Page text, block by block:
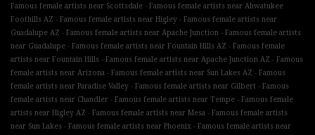
Famous female artists near Scottsdale - Famous female artists near Ahwatukee
Foothills AZ - Famous female artists near Higley - Famous female artists near
Guadalupe AZ - Famous female artists near Apache Junction - Famous female artists
near Guadalupe - Famous female artists near Fountain Hills AZ - Famous female
artists near Fountain Hills - Famous female artists near Apache Junction AZ - Famous
female artists near Arizona - Famous female artists near Sun Lakes AZ - Famous
female artists near Paradise Valley - Famous female artists near Gilbert - Famous
female artists near Chandler - Famous female artists near Tempe - Famous female
artists near Higley AZ - Famous female artists near Mesa - Famous female artists
near Sun Lakes - Famous female artists near Phoenix - Famous female artists near